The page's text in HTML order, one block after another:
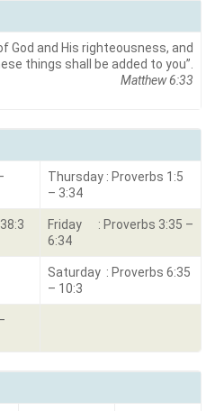
God and His righteousness, and
things shall be added to you”.
Matthew 6:33
Thursday : Proverbs 1:5
– 3:34
Friday : Proverbs 3:35 –
6:34
Saturday : Proverbs 6:35
– 10:3